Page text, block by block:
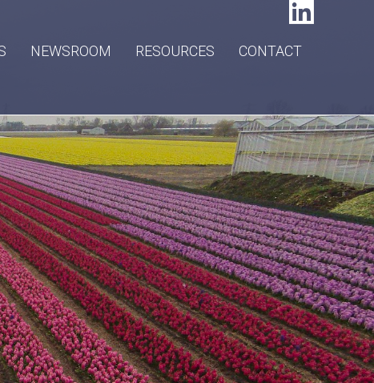
NEWSROOM RESOURCES CONTACT